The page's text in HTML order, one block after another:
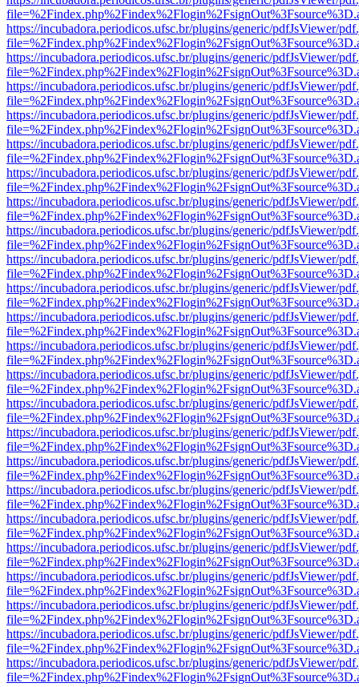
https://incubadora.periodicos.ufsc.br/plugins/generic/pdfJsViewer/
https://incubadora.periodicos.ufsc.br/plugins/generic/pdfJsViewer/
https://incubadora.periodicos.ufsc.br/plugins/generic/pdfJsViewer/
https://incubadora.periodicos.ufsc.br/plugins/generic/pdfJsViewer/
https://incubadora.periodicos.ufsc.br/plugins/generic/pdfJsViewer/
https://incubadora.periodicos.ufsc.br/plugins/generic/pdfJsViewer/
https://incubadora.periodicos.ufsc.br/plugins/generic/pdfJsViewer/
https://incubadora.periodicos.ufsc.br/plugins/generic/pdfJsViewer/
https://incubadora.periodicos.ufsc.br/plugins/generic/pdfJsViewer/
https://incubadora.periodicos.ufsc.br/plugins/generic/pdfJsViewer/
https://incubadora.periodicos.ufsc.br/plugins/generic/pdfJsViewer/
https://incubadora.periodicos.ufsc.br/plugins/generic/pdfJsViewer/
https://incubadora.periodicos.ufsc.br/plugins/generic/pdfJsViewer/
https://incubadora.periodicos.ufsc.br/plugins/generic/pdfJsViewer/
https://incubadora.periodicos.ufsc.br/plugins/generic/pdfJsViewer/
https://incubadora.periodicos.ufsc.br/plugins/generic/pdfJsViewer/
https://incubadora.periodicos.ufsc.br/plugins/generic/pdfJsViewer/
https://incubadora.periodicos.ufsc.br/plugins/generic/pdfJsViewer/
https://incubadora.periodicos.ufsc.br/plugins/generic/pdfJsViewer/
https://incubadora.periodicos.ufsc.br/plugins/generic/pdfJsViewer/
https://incubadora.periodicos.ufsc.br/plugins/generic/pdfJsViewer/
https://incubadora.periodicos.ufsc.br/plugins/generic/pdfJsViewer/
https://incubadora.periodicos.ufsc.br/plugins/generic/pdfJsViewer/